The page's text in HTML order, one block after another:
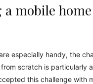
mobile
especially handy, the
scratch is particularly
this challenge with